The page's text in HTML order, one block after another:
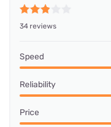
34 reviews
Speed
Reliability
Price